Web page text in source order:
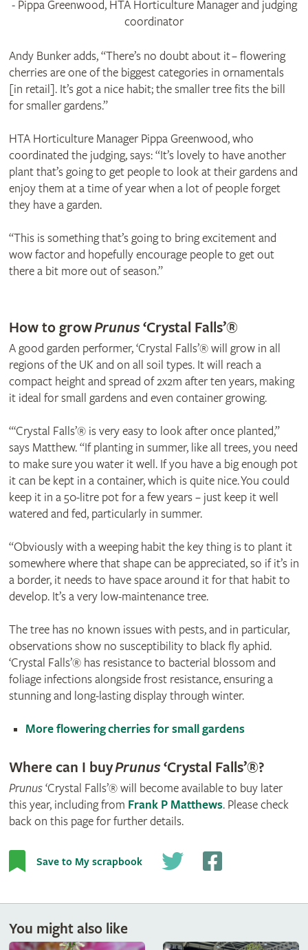
- Pippa Greenwood, HTA Horticulture Manager and judging
coordinator
Andy Bunker adds, “There’s no doubt about it – flowering
cherries are one of the biggest categories in ornamentals
[in retail]. It’s got a nice habit; the smaller tree fits the bill
for smaller gardens.”
HTA Horticulture Manager Pippa Greenwood, who
coordinated the judging, says: “It’s lovely to have another
plant that’s going to get people to look at their gardens and
enjoy them at a time of year when a lot of people forget
they have a garden.
“This is something that’s going to bring excitement and
wow factor and hopefully encourage people to get out
there a bit more out of season.”
How to growPrunus‘Crystal Falls’®
A good garden performer, ‘Crystal Falls’® will grow in all
regions of the UK and on all soil types. It will reach a
compact height and spread of 2x2m after ten years, making
it ideal for small gardens and even container growing.
“‘Crystal Falls’® is very easy to look after once planted,”
says Matthew. “If planting in summer, like all trees, you need
to make sure you water it well. If you have a big enough pot
it can be kept in a container, which is quite nice. You could
keep it in a 50-litre pot for a few years – just keep it well
watered and fed, particularly in summer.
“Obviously with a weeping habit the key thing is to plant it
somewhere where that shape can be appreciated, so if it’s in
a border, it needs to have space around it for that habit to
develop. It’s a very low-maintenance tree.
The tree has no known issues with pests, and in particular,
observations show no susceptibility to black fly aphid.
‘Crystal Falls’® has resistance to bacterial blossom and
foliage infections alongside frost resistance, ensuring a
stunning and long-lasting display through winter.
More flowering cherries for small gardens
Where can I buyPrunus‘Crystal Falls’®?
Prunus‘Crystal Falls’® will become available to buy later
this year, including from Frank P Matthews. Please check
back on this page for further details.
Save to My scrapbook
You might also like